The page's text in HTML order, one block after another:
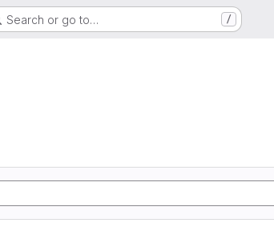
Search or go to… /